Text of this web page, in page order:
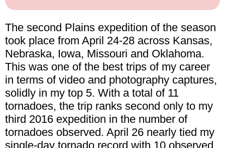
The second Plains expedition of the season
took place from April 24-28 across Kansas,
Nebraska, Iowa, Missouri and Oklahoma.
This was one of the best trips of my career
in terms of video and photography captures,
solidly in my top 5. With a total of 11
tornadoes, the trip ranks second only to my
third 2016 expedition in the number of
tornadoes observed. April 26 nearly tied my
single-day tornado record with 10 observed